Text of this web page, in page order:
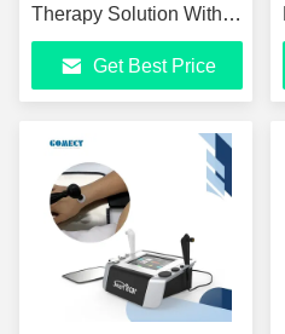
Therapy Solution With
Adjustable Pressure,
High-Frequency Sound
Waves, Advanced
Physio Device For Pain
Management
Get Best Price